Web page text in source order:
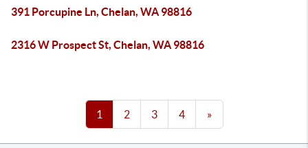
391 Porcupine Ln, Chelan, WA 98816
2316 W Prospect St, Chelan, WA 98816
1 2 3 4 »